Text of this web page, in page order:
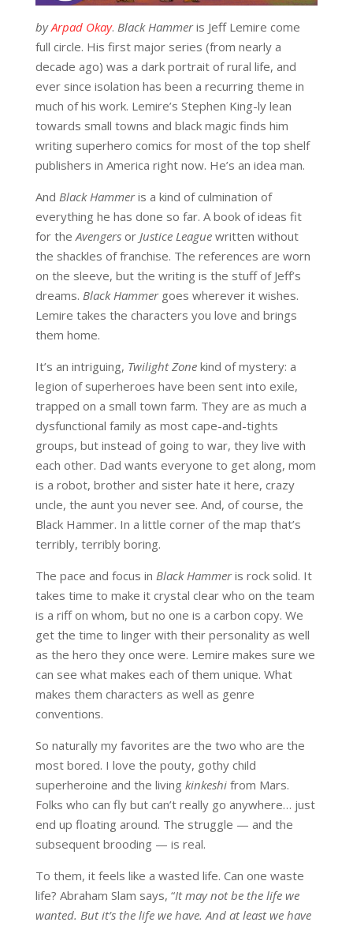
byArpad Okay. Black Hammeris Jeff Lemire come
full circle. His first major series (from nearly a
decade ago) was a dark portrait of rural life, and
ever since isolation has been a recurring theme in
much of his work. Lemire’s Stephen King-ly lean
towards small towns and black magic finds him
writing superhero comics for most of the top shelf
publishers in America right now. He’s an idea man.
And Black Hammeris a kind of culmination of
everything he has done so far. A book of ideas fit
for theAvengersor Justice League written without
the shackles of franchise. The references are worn
on the sleeve, but the writing is the stuff of Jeff’s
dreams. Black Hammergoes wherever it wishes.
Lemire takes the characters you love and brings
them home.
It’s an intriguing, Twilight Zonekind of mystery: a
legion of superheroes have been sent into exile,
trapped on a small town farm. They are as much a
dysfunctional family as most cape-and-tights
groups, but instead of going to war, they live with
each other. Dad wants everyone to get along, mom
is a robot, brother and sister hate it here, crazy
uncle, the aunt you never see. And, of course, the
Black Hammer. In a little corner of the map that’s
terribly, terribly boring.
The pace and focus in Black Hammeris rock solid. It
takes time to make it crystal clear who on the team
is a riff on whom, but no one is a carbon copy. We
get the time to linger with their personality as well
as the hero they once were. Lemire makes sure we
can see what makes each of them unique. What
makes them characters as well as genre
conventions.
So naturally my favorites are the two who are the
most bored. I love the pouty, gothy child
superheroine and the living kinkeshifrom Mars.
Folks who can fly but can’t really go anywhere… just
end up floating around. The struggle — and the
subsequent brooding — is real.
To them, it feels like a wasted life. Can one waste
life? Abraham Slam says, “It may not be the life we
wanted. But it’s the life we have. And at least we have